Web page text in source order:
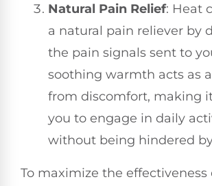
Natural Pain Relief: Heat
a natural pain reliever by
the pain signals sent to
soothing warmth acts as
from discomfort, making
you to engage in daily
without being hindered
To maximize the effectiveness